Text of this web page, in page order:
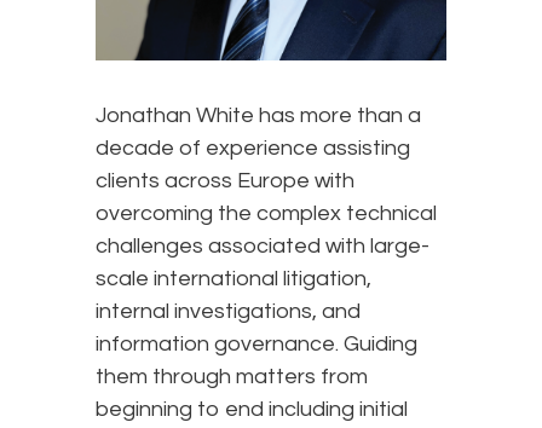
Jonathan White has more than a
decade of experience assisting
clients across Europe with
overcoming the complex technical
challenges associated with large-
scale international litigation,
internal investigations, and
information governance. Guiding
them through matters from
beginning to end including initial